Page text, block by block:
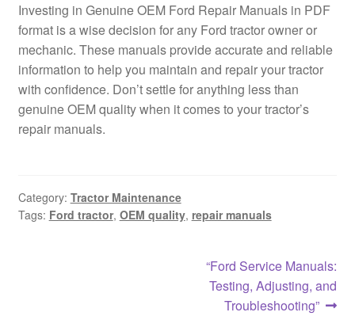
Investing in Genuine OEM Ford Repair Manuals in PDF
format is a wise decision for any Ford tractor owner or
mechanic. These manuals provide accurate and reliable
information to help you maintain and repair your tractor
with confidence. Don’t settle for anything less than
genuine OEM quality when it comes to your tractor’s
repair manuals.
Category: Tractor Maintenance
Tags: Ford tractor, OEM quality, repair manuals
Next
post:
“Ford Service Manuals:
Testing, Adjusting, and
Troubleshooting”